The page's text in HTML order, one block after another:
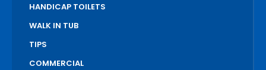
HANDICAP TOILETS
WALK IN TUB
TIPS
COMMERCIAL